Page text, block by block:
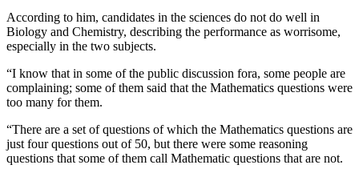
According to him, candidates in the sciences do not do well in
Biology and Chemistry, describing the performance as worrisome,
especially in the two subjects.
“I know that in some of the public discussion fora, some people are
complaining; some of them said that the Mathematics questions were
too many for them.
“There are a set of questions of which the Mathematics questions are
just four questions out of 50, but there were some reasoning
questions that some of them call Mathematic questions that are not.